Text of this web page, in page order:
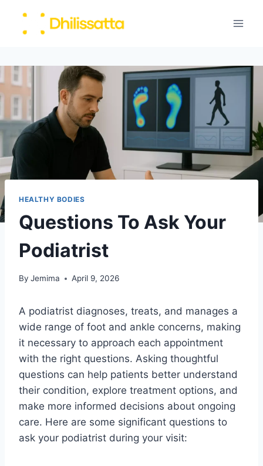
HEALTHY BODIES
Questions To Ask Your
Podiatrist
By Jemima April 9, 2026
A podiatrist diagnoses, treats, and manages a
wide range of foot and ankle concerns, making
it necessary to approach each appointment
with the right questions. Asking thoughtful
questions can help patients better understand
their condition, explore treatment options, and
make more informed decisions about ongoing
care. Here are some significant questions to
ask your podiatrist during your visit: